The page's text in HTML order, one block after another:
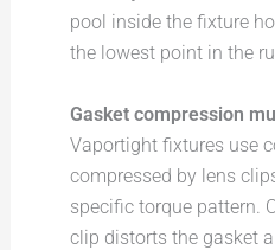
pool inside the fixture
the lowest point in the
Gasket compression
Vaportight fixtures use
compressed by lens
specific torque pattern.
clip distorts the gasket